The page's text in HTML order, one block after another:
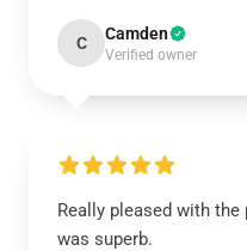
C Camden
Verified owner
Really pleased with
was superb.